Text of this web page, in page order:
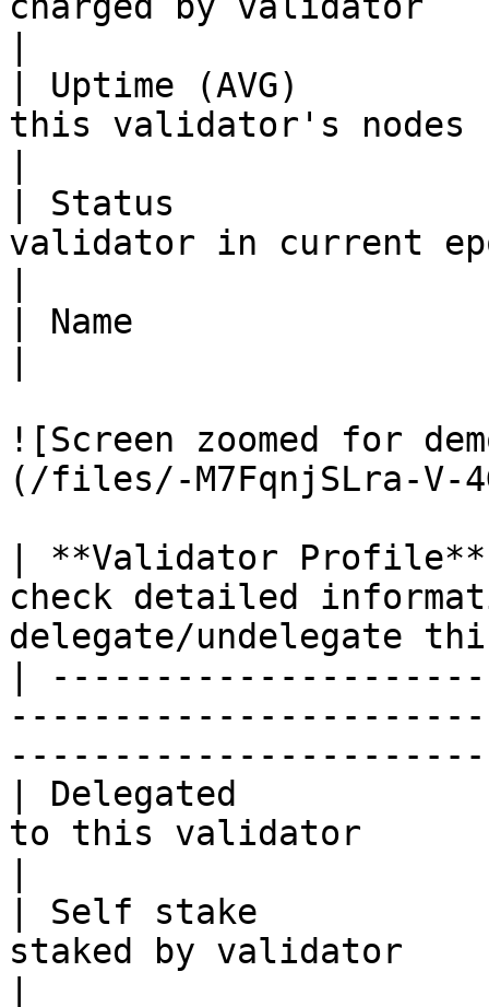
| Uptime (AVG)
this validator's nodes
| Status
validator in current
| Name
![Screen zoomed for
(/files/-M7FqnjSLra-V-
| **Validator
check detailed
delegate/undelegate
|
| Delegated
to this validator
| Self stake
staked by validator